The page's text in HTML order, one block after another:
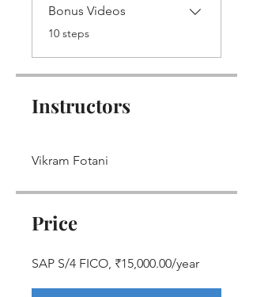
Bonus Videos
.10 steps
Instructors
Vikram Fotani
Price
SAP S/4 FICO, ₹15,000.00/year